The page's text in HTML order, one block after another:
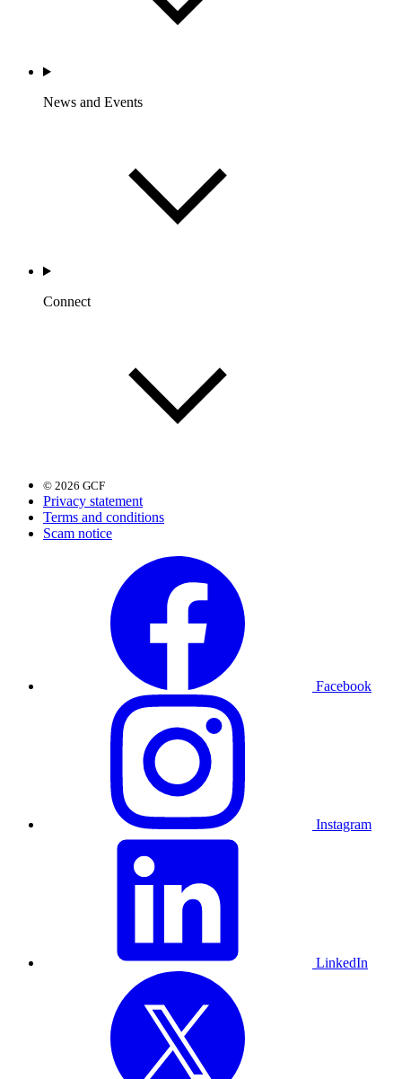
News and Events
Connect
© 2026 GCF
Privacy statement
Terms and conditions
Scam notice
Facebook
Instagram
LinkedIn